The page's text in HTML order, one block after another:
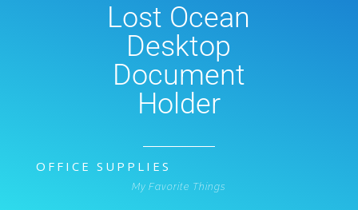
Lost Ocean
Desktop
Document
Holder
OFFICE SUPPLIES
My Favorite Things